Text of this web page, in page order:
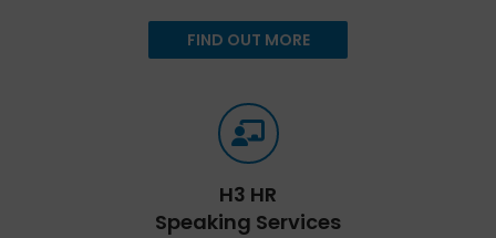
FIND OUT MORE
H3 HR
Speaking Services